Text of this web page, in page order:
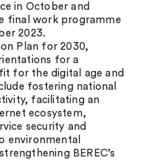
in October and
final work programme
2023.
Plan for 2030,
for a
for the digital age and
fostering national
facilitating an
ecosystem,
security and
environmental
BEREC’s